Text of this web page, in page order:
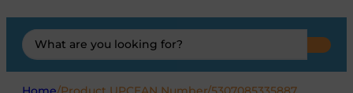
Search
...